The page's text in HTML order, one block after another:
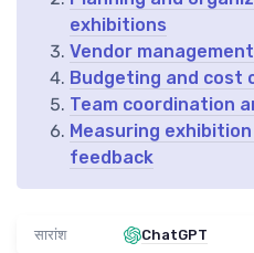
exhibitions
Vendor
Budgeting and
Team coordination
Measuring
feedback
सारांश ChatGPT